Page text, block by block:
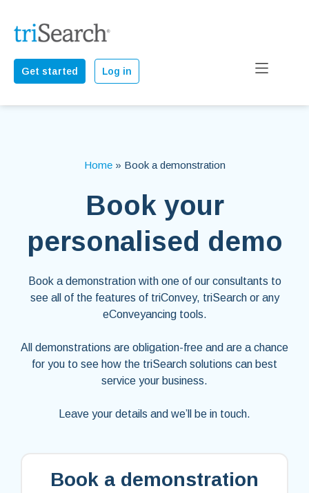
Get started Log in
Home» Book a demonstration
Book your
personalised demo
Book a demonstration with one of our consultants to
see all of the features of triConvey, triSearch or any
eConveyancing tools.
All demonstrations are obligation-free and are a chance
for you to see how the triSearch solutions can best
service your business.
Leave your details and we’ll be in touch.
Book a demonstration